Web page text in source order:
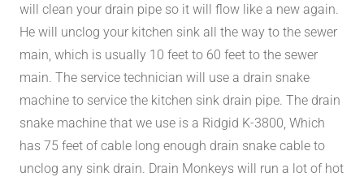
will clean your drain pipe so it will flow like a new again.
He will unclog your kitchen sink all the way to the sewer
main, which is usually 10 feet to 60 feet to the sewer
main. The service technician will use a drain snake
machine to service the kitchen sink drain pipe. The drain
snake machine that we use is a Ridgid K-3800, Which
has 75 feet of cable long enough drain snake cable to
unclog any sink drain. Drain Monkeys will run a lot of hot